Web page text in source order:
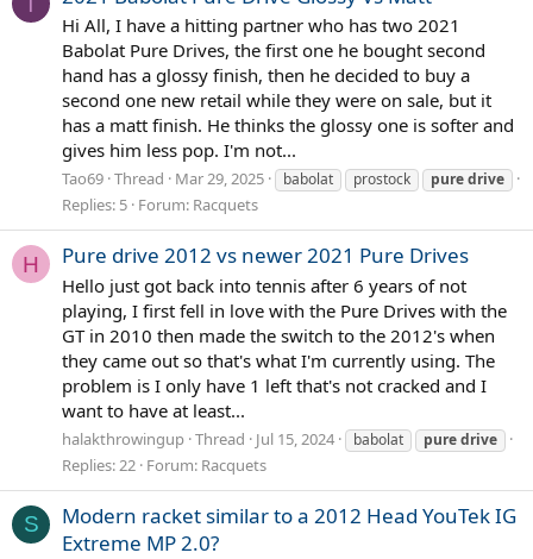
Hi All, I have a hitting partner who has two 2021
Babolat Pure Drives, the first one he bought second
hand has a glossy finish, then he decided to buy a
second one new retail while they were on sale, but it
has a matt finish. He thinks the glossy one is softer and
gives him less pop. I'm not...
Tao69 Thread Mar 29, 2025 babolat prostock puredrive
Replies: 5 Forum: Racquets
H Pure drive 2012 vs newer 2021 Pure Drives
Hello just got back into tennis after 6 years of not
playing, I first fell in love with the Pure Drives with the
GT in 2010 then made the switch to the 2012's when
they came out so that's what I'm currently using. The
problem is I only have 1 left that's not cracked and I
want to have at least...
halakthrowingup Thread Jul 15, 2024 babolat puredrive
Replies: 22 Forum: Racquets
S
Modern racket similar to a 2012 Head YouTek IG
Extreme MP 2.0?